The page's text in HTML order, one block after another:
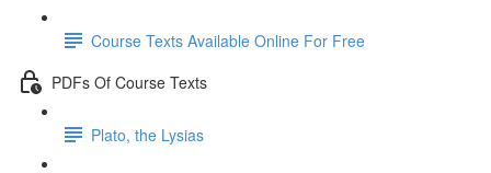
Course Texts Available Online For Free
PDFs Of Course Texts
Plato, the Lysias